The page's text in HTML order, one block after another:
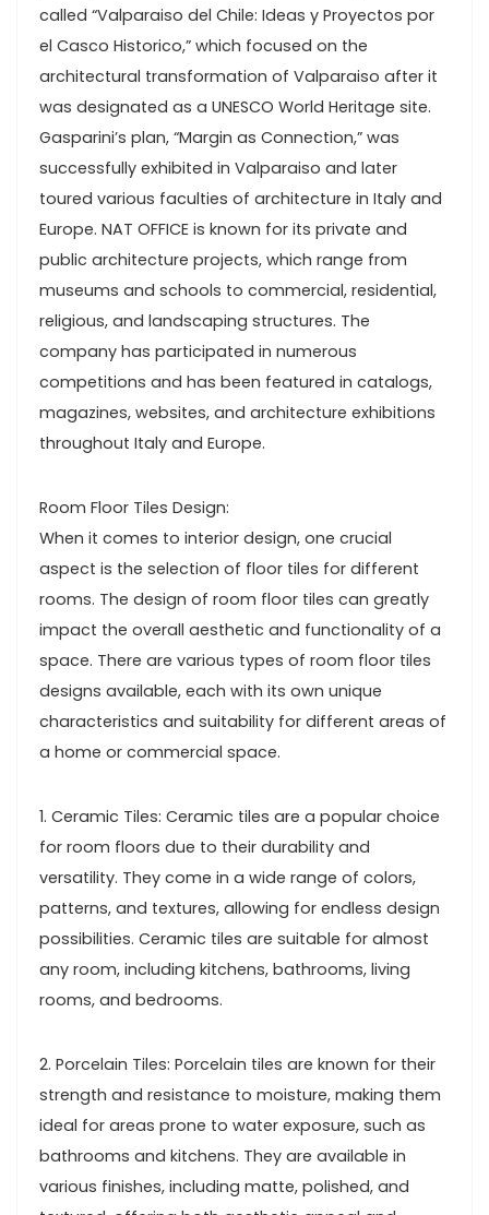
called “Valparaiso del Chile: Ideas y Proyectos por
el Casco Historico,” which focused on the
architectural transformation of Valparaiso after it
was designated as a UNESCO World Heritage site.
Gasparini’s plan, “Margin as Connection,” was
successfully exhibited in Valparaiso and later
toured various faculties of architecture in Italy and
Europe. NAT OFFICE is known for its private and
public architecture projects, which range from
museums and schools to commercial, residential,
religious, and landscaping structures. The
company has participated in numerous
competitions and has been featured in catalogs,
magazines, websites, and architecture exhibitions
throughout Italy and Europe.
Room Floor Tiles Design:
When it comes to interior design, one crucial
aspect is the selection of floor tiles for different
rooms. The design of room floor tiles can greatly
impact the overall aesthetic and functionality of a
space. There are various types of room floor tiles
designs available, each with its own unique
characteristics and suitability for different areas of
a home or commercial space.
1. Ceramic Tiles: Ceramic tiles are a popular choice
for room floors due to their durability and
versatility. They come in a wide range of colors,
patterns, and textures, allowing for endless design
possibilities. Ceramic tiles are suitable for almost
any room, including kitchens, bathrooms, living
rooms, and bedrooms.
2. Porcelain Tiles: Porcelain tiles are known for their
strength and resistance to moisture, making them
ideal for areas prone to water exposure, such as
bathrooms and kitchens. They are available in
various finishes, including matte, polished, and